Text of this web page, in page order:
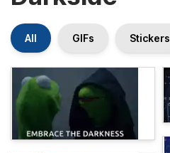
All GIFs Stickers